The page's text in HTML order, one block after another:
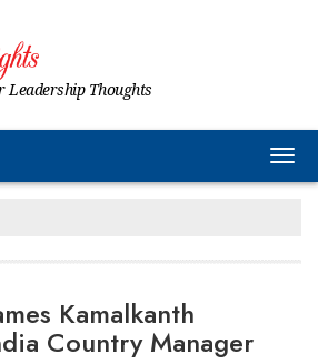
Leadership Thoughts
Kamalkanth
Country Manager